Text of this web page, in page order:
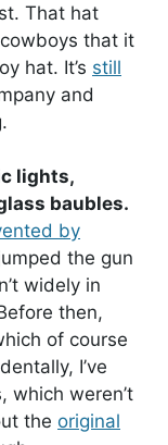
That hat
that it
hat. It’s still
and
lights,
baubles.
by
the gun
widely in
then,
of course
I’ve
which weren’t
the original